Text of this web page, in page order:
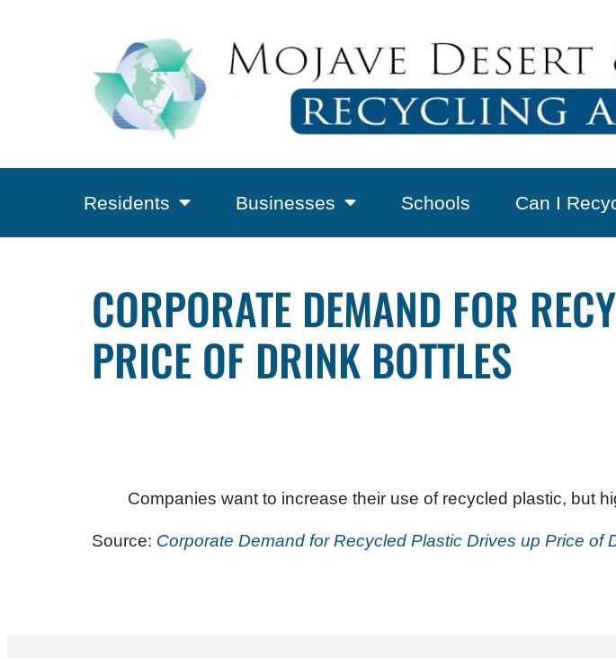
Residents Businesses Schools Can I
CORPORATE DEMAND FOR
PRICE OF DRINK BOTTLES
Companies want to increase their use of recycled plastic, but
Source: Corporate Demand for Recycled Plastic Drives up Price of